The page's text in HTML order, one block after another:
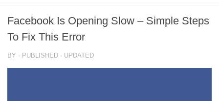
Facebook Is Opening Slow – Simple Steps
To Fix This Error
BY · PUBLISHED · UPDATED